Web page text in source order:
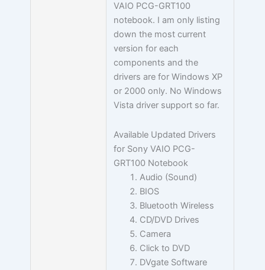
VAIO PCG-GRT100
notebook. I am only listing
down the most current
version for each
components and the
drivers are for Windows XP
or 2000 only. No Windows
Vista driver support so far.
Available Updated Drivers
for Sony VAIO PCG-
GRT100 Notebook
Audio (Sound)
BIOS
Bluetooth Wireless
CD/DVD Drives
Camera
Click to DVD
DVgate Software